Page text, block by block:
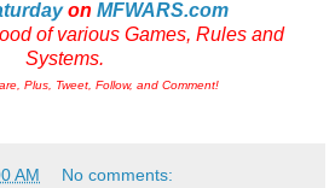
on MFWARS.com
of various Games, Rules and
Systems.
Plus, Tweet, Follow, and Comment!
AM No comments: